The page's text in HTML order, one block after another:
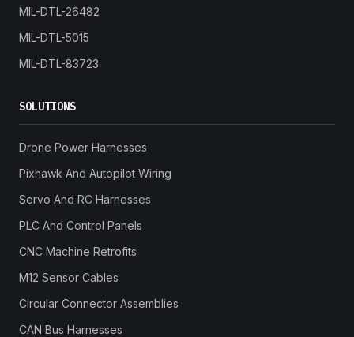
MIL-DTL-26482
MIL-DTL-5015
MIL-DTL-83723
SOLUTIONS
Drone Power Harnesses
Pixhawk And Autopilot Wiring
Servo And RC Harnesses
PLC And Control Panels
CNC Machine Retrofits
M12 Sensor Cables
Circular Connector Assemblies
CAN Bus Harnesses